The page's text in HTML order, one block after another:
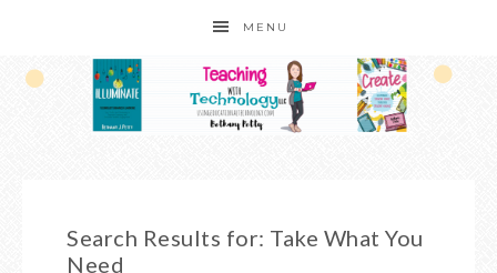
MENU
Search Results for: Take What You
Need